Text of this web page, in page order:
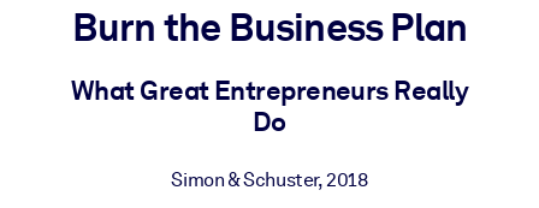
For LMS/LXP
Bring bite-sized, verified knowledge into your LMS/LXP for
For Corporate Libraries
Burn the Business Plan
What Great Entrepreneurs Really
Do
Simon & Schuster,2018